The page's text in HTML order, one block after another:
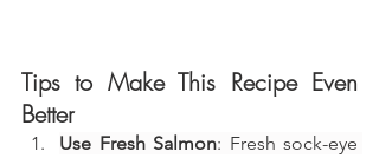
Tips to Make This Recipe Even
Better
Use Fresh Salmon: Fresh sock-eye